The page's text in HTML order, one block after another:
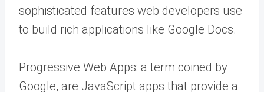
sophisticated features web developers use
to build rich applications like Google Docs.
Progressive Web Apps: a term coined by
Google, are JavaScript apps that provide a